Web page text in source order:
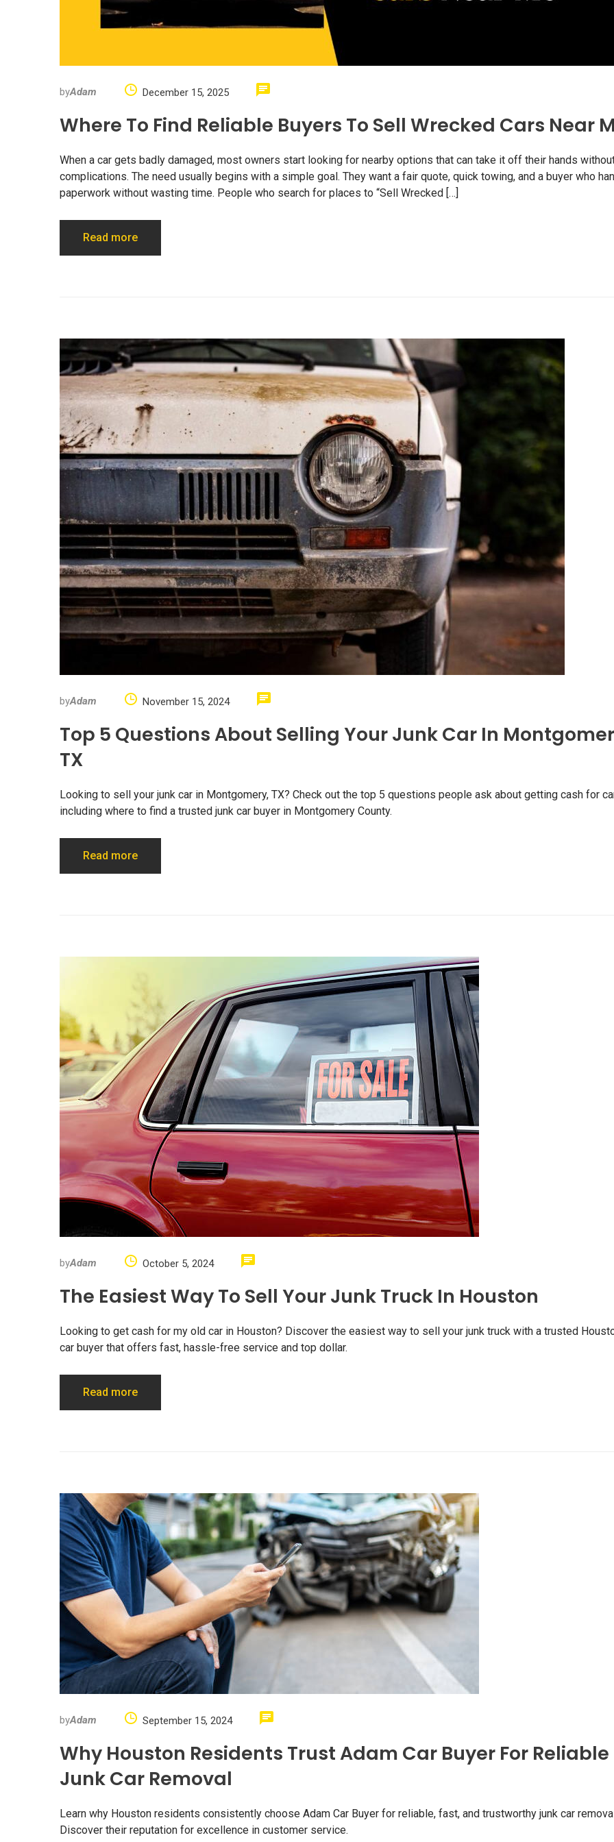
byAdam December 15, 2025
Where To Find Reliable Buyers To Sell Wrecked Cars Near
When a car gets badly damaged, most owners start looking for nearby options that can take it off their hands
complications. The need usually begins with a simple goal. They want a fair quote, quick towing, and a buyer who
paperwork without wasting time. People who search for places to “Sell Wrecked […]
Read more
byAdam November 15, 2024
Top 5 Questions About Selling Your Junk Car In
TX
Looking to sell your junk car in Montgomery, TX? Check out the top 5 questions people ask about getting cash for
including where to find a trusted junk car buyer in Montgomery County.
Read more
byAdam October 5, 2024
The Easiest Way To Sell Your Junk Truck In Houston
Looking to get cash for my old car in Houston? Discover the easiest way to sell your junk truck with a trusted
car buyer that offers fast, hassle-free service and top dollar.
Read more
byAdam September 15, 2024
Why Houston Residents Trust Adam Car Buyer For Reliable
Junk Car Removal
Learn why Houston residents consistently choose Adam Car Buyer for reliable, fast, and trustworthy junk car
Discover their reputation for excellence in customer service.